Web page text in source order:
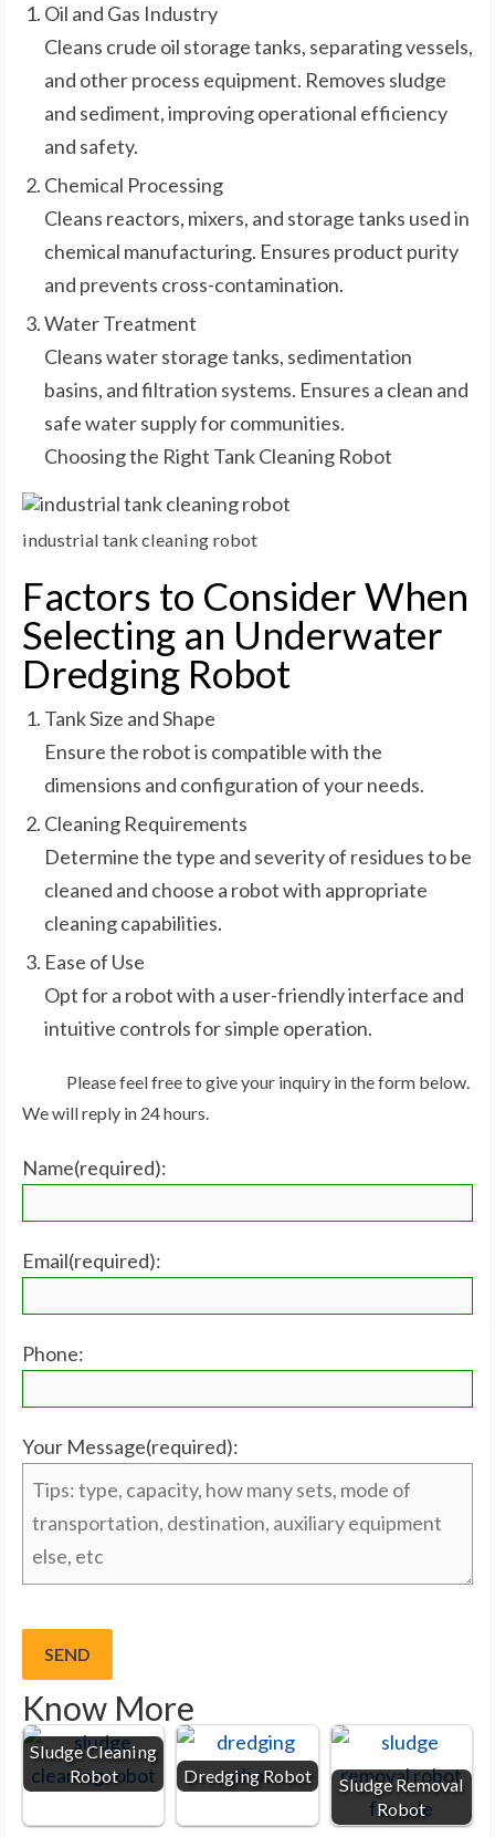
Oil and Gas Industry
Cleans crude oil storage tanks, separating vessels,
and other process equipment. Removes sludge
and sediment, improving operational efficiency
and safety.
Chemical Processing
Cleans reactors, mixers, and storage tanks used in
chemical manufacturing. Ensures product purity
and prevents cross-contamination.
Water Treatment
Cleans water storage tanks, sedimentation
basins, and filtration systems. Ensures a clean and
safe water supply for communities.
Choosing the Right Tank Cleaning Robot
industrial tank cleaning robot
Factors to Consider When
Selecting an Underwater
Dredging Robot
Tank Size and Shape
Ensure the robot is compatible with the
dimensions and configuration of your needs.
Cleaning Requirements
Determine the type and severity of residues to be
cleaned and choose a robot with appropriate
cleaning capabilities.
Ease of Use
Opt for a robot with a user-friendly interface and
intuitive controls for simple operation.
Please feel free to give your inquiry in the form below.
We will reply in 24 hours.
Name(required):
Email(required):
Phone:
Your Message(required):
Know More
Sludge Cleaning
Robot
Dredging Robot
Sludge Removal
Robot